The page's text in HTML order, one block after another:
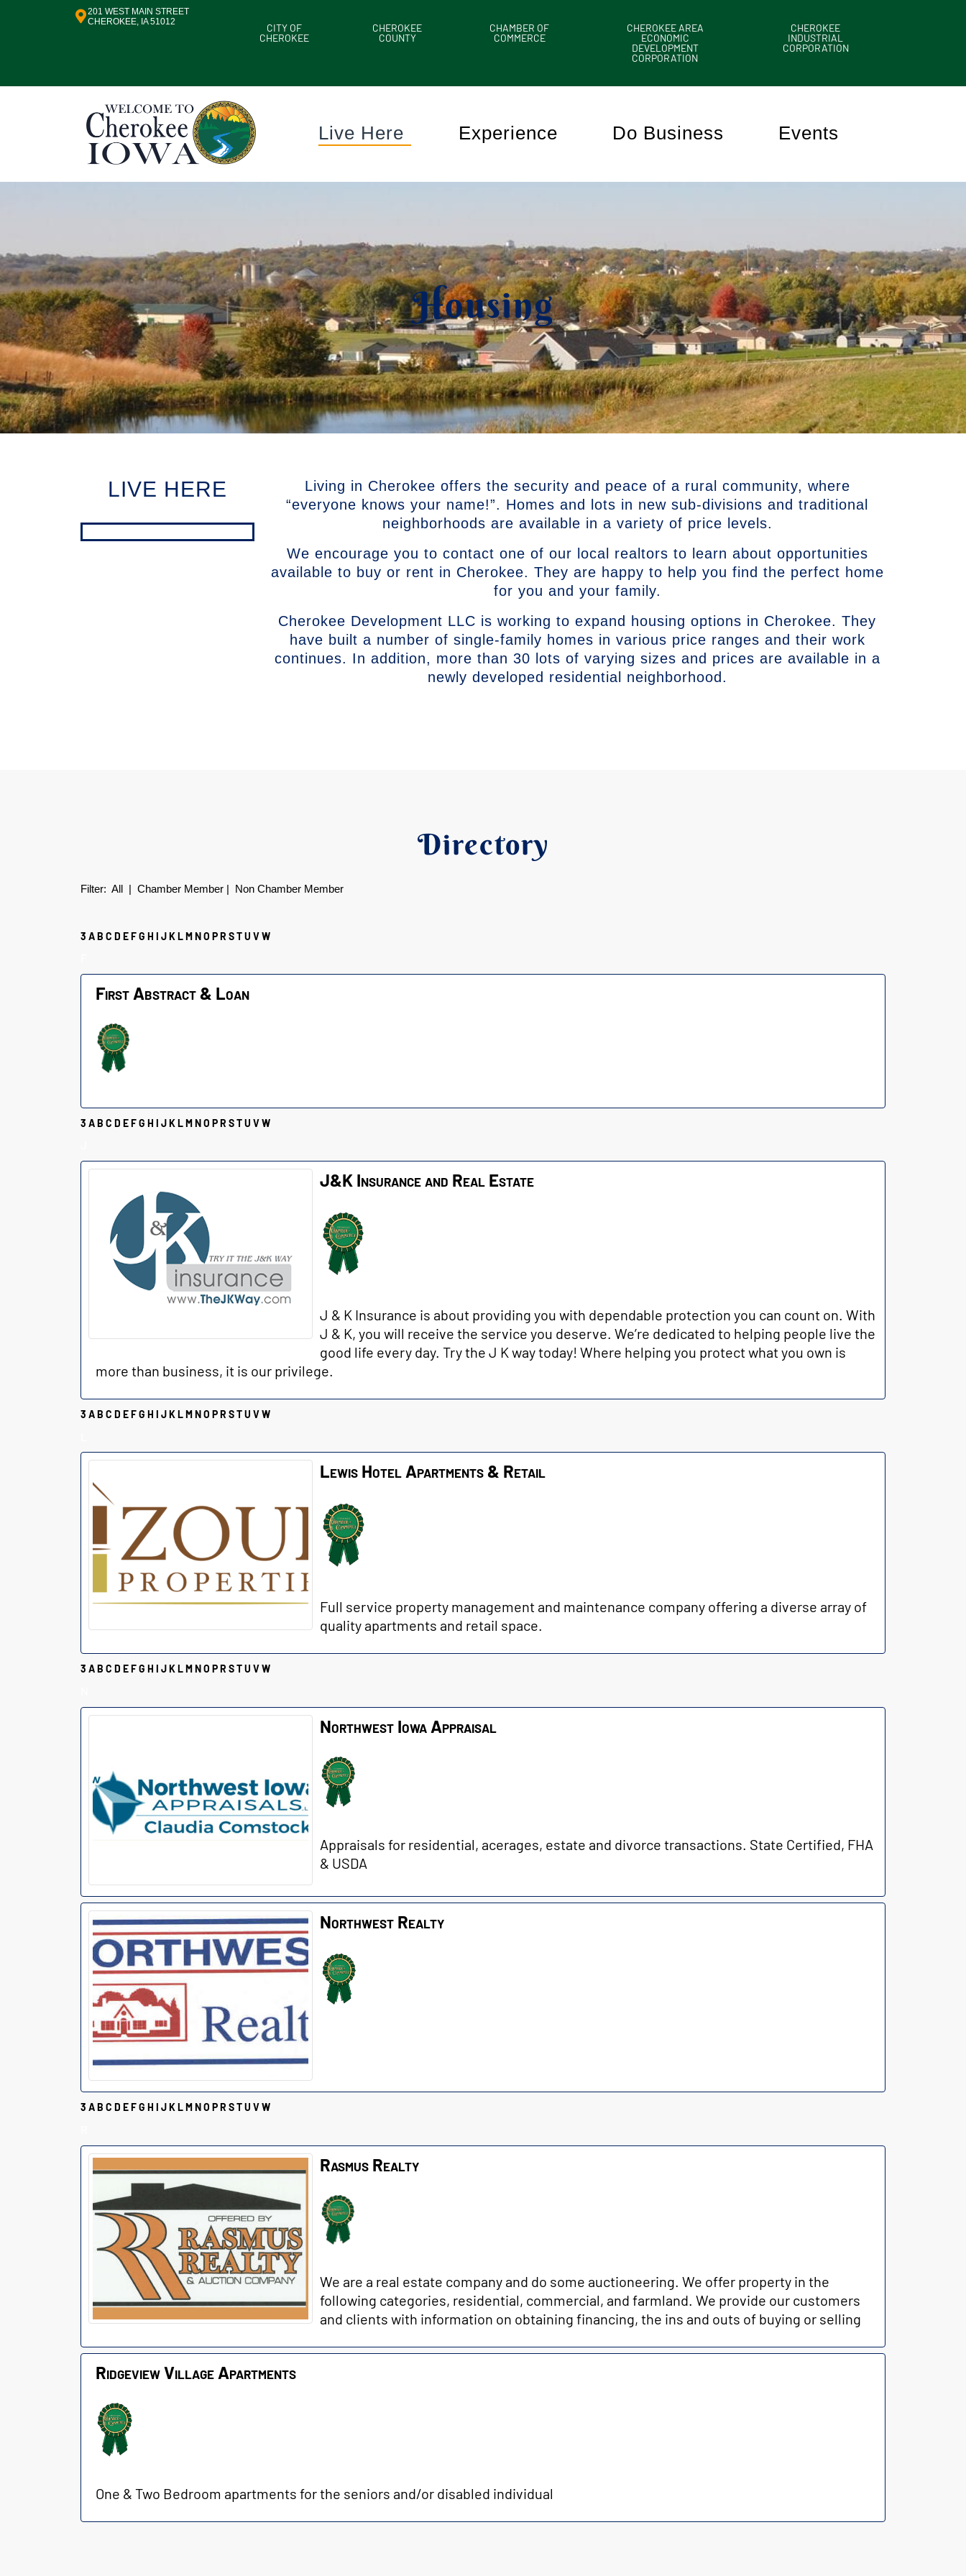
201 WEST MAIN STREET
CHEROKEE, IA 51012
CITY OF
CHEROKEE
CHEROKEE
COUNTY
CHAMBER OF
COMMERCE
CHEROKEE AREA
ECONOMIC
DEVELOPMENT
CORPORATION
CHEROKEE
INDUSTRIAL
CORPORATION
Live Here Experience Do Business Events
Housing
LIVE HERE
Living in Cherokee offers the security and peace of a rural community, where
“everyone knows your name!”. Homes and lots in new sub-divisions and traditional
neighborhoods are available in a variety of price levels.
We encourage you to contact one of our local realtors to learn about opportunities
available to buy or rent in Cherokee. They are happy to help you find the perfect home
for you and your family.
Cherokee Development LLC is working to expand housing options in Cherokee. They
have built a number of single-family homes in various price ranges and their work
continues. In addition, more than 30 lots of varying sizes and prices are available in a
newly developed residential neighborhood.
Directory
Filter: All | Chamber Member | Non Chamber Member
3 AB C D EFG H I JKLMNO PR STU VW
First Abstract & Loan
3 AB C D EFG H I JKLMNO PR STU VW
J&K Insurance and Real Estate
J & K Insurance is about providing you with dependable protection you can count on. With
J & K, you will receive the service you deserve. We’re dedicated to helping people live the
good life every day. Try the J K way today! Where helping you protect what you own is
more than business, it is our privilege.
3 AB C D EFG H I JKLMNO PR STU VW
Lewis Hotel Apartments & Retail
Full service property management and maintenance company offering a diverse array of
quality apartments and retail space.
3 AB C D EFG H I JKLMNO PR STU VW
Northwest Iowa Appraisal
Appraisals for residential, acerages, estate and divorce transactions. State Certified, FHA
& USDA
Northwest Realty
3 AB C D EFG H I JKLMNO PR STU VW
Rasmus Realty
We are a real estate company and do some auctioneering. We offer property in the
following categories, residential, commercial, and farmland. We provide our customers
and clients with information on obtaining financing, the ins and outs of buying or selling
Ridgeview Village Apartments
One & Two Bedroom apartments for the seniors and/or disabled individual